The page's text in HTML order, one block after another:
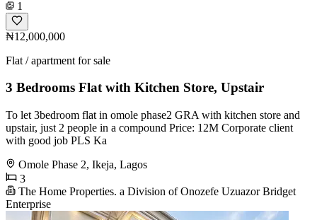
1
₦12,000,000
Flat / apartment for sale
3 Bedrooms Flat with Kitchen Store, Upstair
To let 3bedroom flat in omole phase2 GRA with kitchen store and
upstair, just 2 people in a compound Price: 12M Corporate client
with good job PLS Ka
Omole Phase 2, Ikeja, Lagos
3
The Home Properties. a Division of Onozefe Uzuazor Bridget
Enterprise